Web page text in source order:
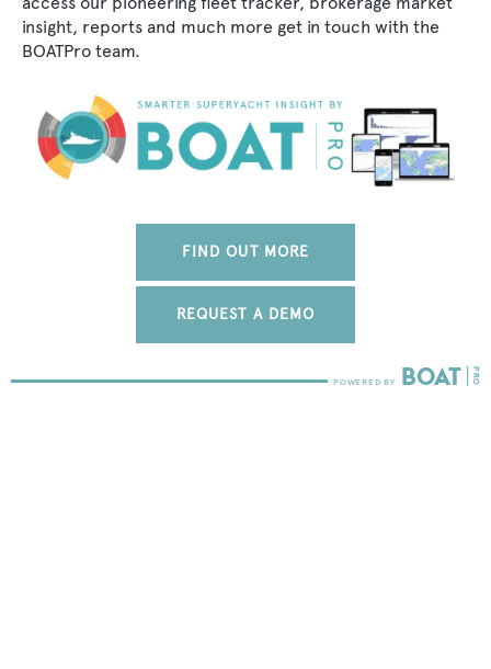
insight, reports and much more get in touch with the
BOATPro team.
FIND OUT MORE
REQUEST A DEMO